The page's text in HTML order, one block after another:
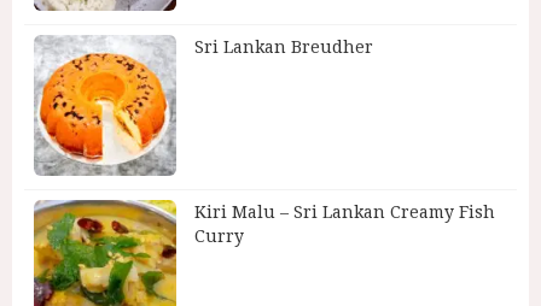
Sri Lankan Breudher
Kiri Malu – Sri Lankan Creamy Fish
Curry